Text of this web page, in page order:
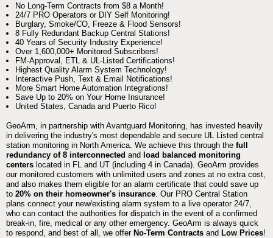
No Long-Term Contracts from $8 a Month!
24/7 PRO Operators or DIY Self Monitoring!
Burglary, Smoke/CO, Freeze & Flood Sensors!
8 Fully Redundant Backup Central Stations!
40 Years of Security Industry Experience!
Over 1,600,000+ Monitored Subscribers!
FM-Approval, ETL & UL-Listed Certifications!
Highest Quality Alarm System Technology!
Interactive Push, Text & Email Notifications!
More Smart Home Automation Integrations!
Save Up to 20% on Your Home Insurance!
United States, Canada and Puerto Rico!
GeoArm, in partnership with Avantguard Monitoring, has invested heavily
in delivering the industry's most dependable and secure UL Listed central
station monitoring in North America. We achieve this through the full
redundancy of 8 interconnected and load balanced monitoring
centers located in FL and UT (including 4 in Canada). GeoArm provides
our monitored customers with unlimited users and zones at no extra cost,
and also makes them eligible for an alarm certificate that could save up
to 20% on their homeowner's insurance . Our PRO Central Station
plans connect your new/existing alarm system to a live operator 24/7,
who can contact the authorities for dispatch in the event of a confirmed
break-in, fire, medical or any other emergency. GeoArm is always quick
to respond, and best of all, we offer No-Term Contracts and Low Prices!